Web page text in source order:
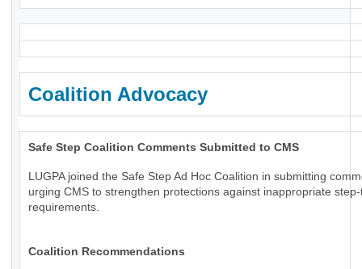
Coalition Advocacy
Safe Step Coalition Comments Submitted to CMS
LUGPA joined the Safe Step Ad Hoc Coalition in submitting
urging CMS to strengthen protections against inappropriate
requirements.
Coalition Recommendations